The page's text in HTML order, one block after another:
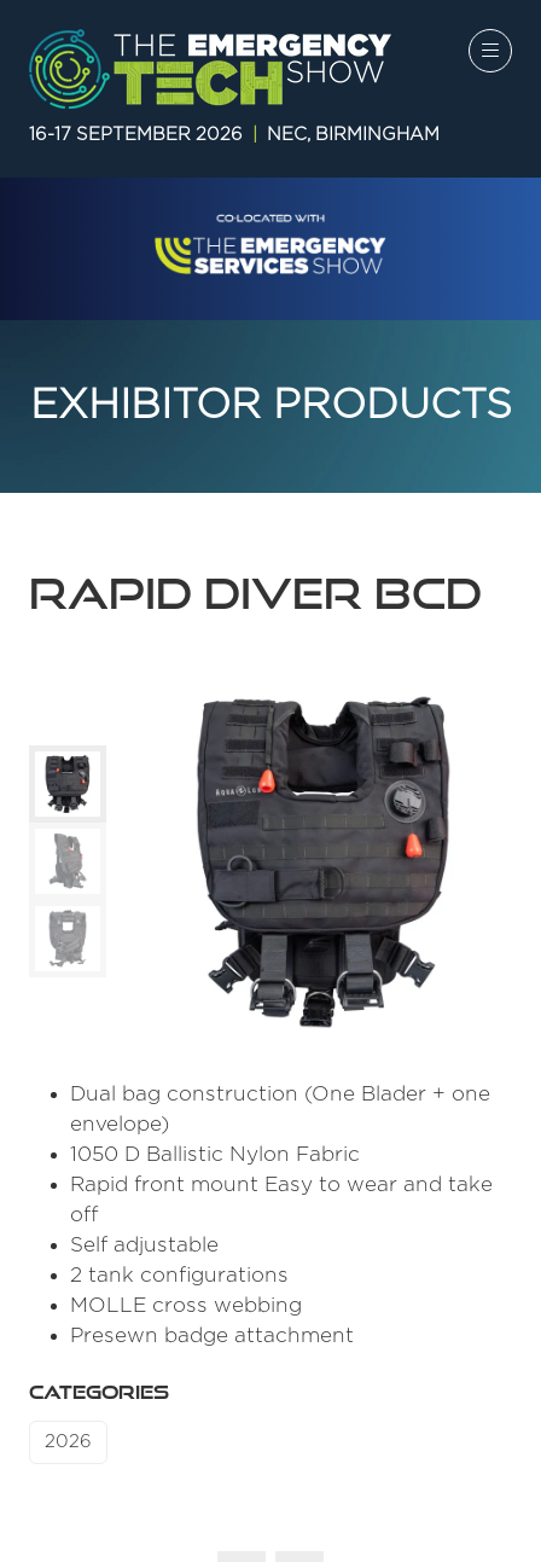
16-17 SEPTEMBER 2026 NEC, BIRMINGHAM
EXHIBITOR PRODUCTS
RAPID DIVER BCD
Dual bag construction (One Blader + one
envelope)
1050 D Ballistic Nylon Fabric
Rapid front mount Easy to wear and take
off
Self adjustable
2 tank configurations
MOLLE cross webbing
Presewn badge attachment
CATEGORIES
2026